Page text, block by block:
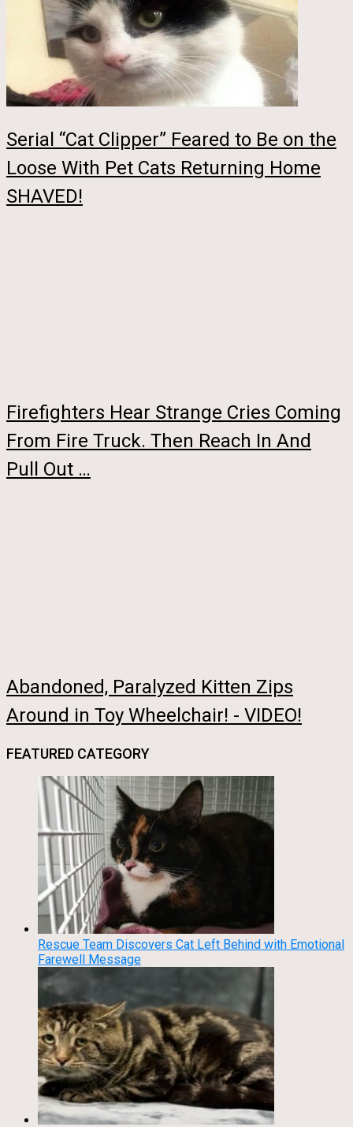
Serial “Cat Clipper” Feared to Be on the
Loose With Pet Cats Returning Home
SHAVED!
Firefighters Hear Strange Cries Coming
From Fire Truck. Then Reach In And
Pull Out …
Abandoned, Paralyzed Kitten Zips
Around in Toy Wheelchair! - VIDEO!
FEATURED CATEGORY
Rescue Team Discovers Cat Left Behind with Emotional
Farewell Message